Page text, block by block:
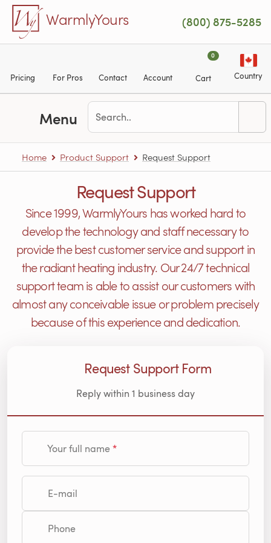
Skip to main content
WarmlyYours (800) 875-5285
Pricing For Pros Contact Account
0
Cart Country
Menu
Home Product Support Request Support
Request Support
Since 1999, WarmlyYours has worked hard to
develop the technology and staff necessary to
provide the best customer service and support in
the radiant heating industry. Our 24/7 technical
support team is able to assist our customers with
almost any conceivable issue or problem precisely
because of this experience and dedication.
Request Support Form
Reply within 1 business day
Your full name
E-mail
Phone